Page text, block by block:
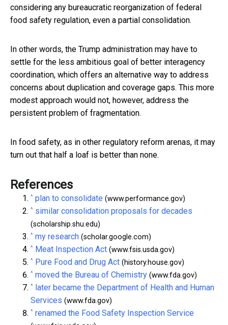
considering any bureaucratic reorganization of federal
food safety regulation, even a partial consolidation.
In other words, the Trump administration may have to
settle for the less ambitious goal of better interagency
coordination, which offers an alternative way to address
concerns about duplication and coverage gaps. This more
modest approach would not, however, address the
persistent problem of fragmentation.
In food safety, as in other regulatory reform arenas, it may
turn out that half a loaf is better than none.
References
^ plan to consolidate (www.performance.gov)
^ similar consolidation proposals for decades
(scholarship.shu.edu)
^ my research (scholar.google.com)
^ Meat Inspection Act (www.fsis.usda.gov)
^ Pure Food and Drug Act (history.house.gov)
^ moved the Bureau of Chemistry (www.fda.gov)
^ later became the Department of Health and Human
Services (www.fda.gov)
^ renamed the Food Safety Inspection Service